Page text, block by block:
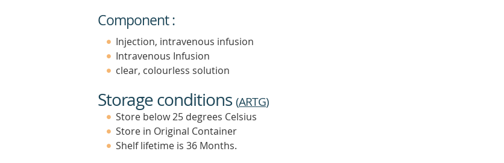
Component :
Injection, intravenous infusion
Intravenous Infusion
clear, colourless solution
Storage conditions (ARTG)
Store below 25 degrees Celsius
Store in Original Container
Shelf lifetime is 36 Months.